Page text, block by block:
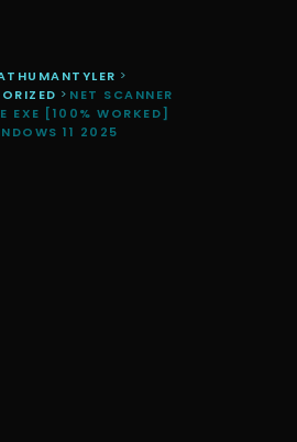
>
> NET SCANNER
EXE [100% WORKED]
11 2025